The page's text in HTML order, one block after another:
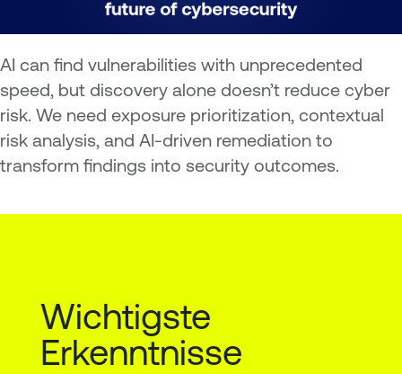
AI can find vulnerabilities with unprecedented
speed, but discovery alone doesn’t reduce cyber
risk. We need exposure prioritization, contextual
risk analysis, and AI-driven remediation to
transform findings into security outcomes.
Wichtigste
Erkenntnisse